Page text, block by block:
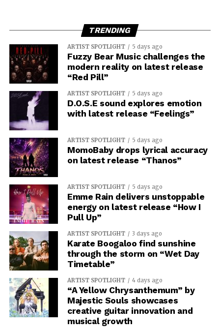
TRENDING
ARTIST SPOTLIGHT 5 days ago
Fuzzy Bear Music challenges the
modern reality on latest release
“Red Pill”
ARTIST SPOTLIGHT 5 days ago
D.O.S.E sound explores emotion
with latest release “Feelings”
ARTIST SPOTLIGHT 5 days ago
MomoBaby drops lyrical accuracy
on latest release “Thanos”
ARTIST SPOTLIGHT 5 days ago
Emme Rain delivers unstoppable
energy on latest release “How I
Pull Up”
ARTIST SPOTLIGHT 3 days ago
Karate Boogaloo find sunshine
through the storm on “Wet Day
Timetable”
ARTIST SPOTLIGHT 4 days ago
“A Yellow Chrysanthemum” by
Majestic Souls showcases
creative guitar innovation and
musical growth